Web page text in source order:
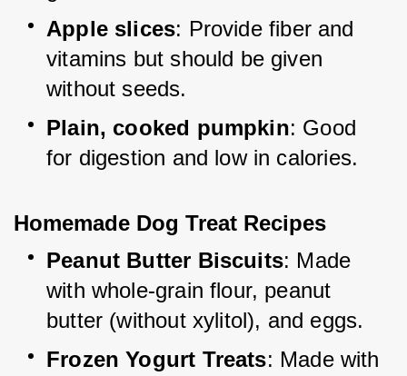
Apple slices: Provide fiber and
vitamins but should be given
without seeds.
Plain, cooked pumpkin: Good
for digestion and low in calories.
Homemade Dog Treat Recipes
Peanut Butter Biscuits: Made
with whole-grain flour, peanut
butter (without xylitol), and eggs.
Frozen Yogurt Treats: Made with